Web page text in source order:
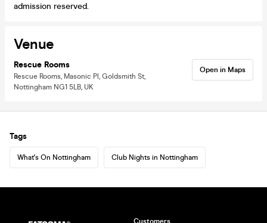
admission reserved.
Venue
Rescue Rooms
Rescue Rooms, Masonic Pl, Goldsmith St,
Nottingham NG1 5LB, UK
Open in Maps
Tags
What's On Nottingham Club Nights in Nottingham
Customers